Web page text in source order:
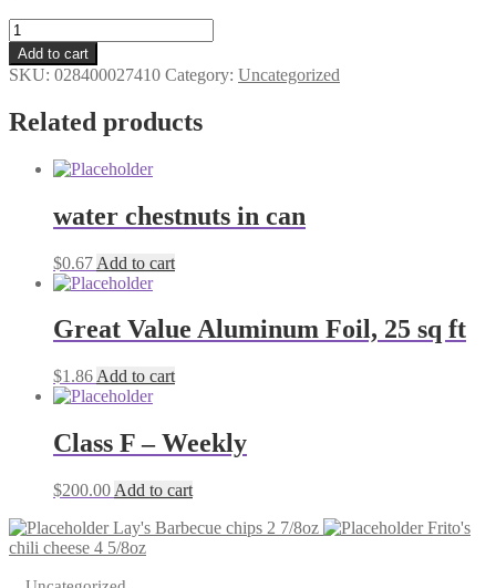
Funyuns
2
5/8oz
quantity
Add to cart
SKU: 028400027410 Category: Uncategorized
Related products
water chestnuts in can
$0.67 Add to cart
Great Value Aluminum Foil, 25 sq ft
$1.86 Add to cart
Class F – Weekly
$200.00 Add to cart
Lay's Barbecue chips 2 7/8oz
Frito's
chili cheese 4 5/8oz